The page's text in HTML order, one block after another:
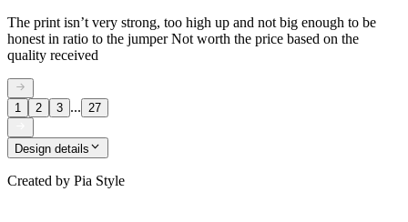
The print isn’t very strong, too high up and not big enough to be
honest in ratio to the jumper Not worth the price based on the
quality received
1 2 3 ... 27
Design details
Created by Pia Style